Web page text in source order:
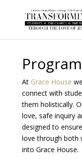
At Grace House
connect with
them holistically.
love, safe inquiry
designed to
love through both
into Grace House.